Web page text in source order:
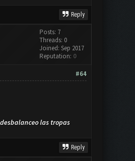
Reply
Posts: 7
Threads: 0
Joined: Sep 2017
Reputation: 0
#64
las tropas
Reply